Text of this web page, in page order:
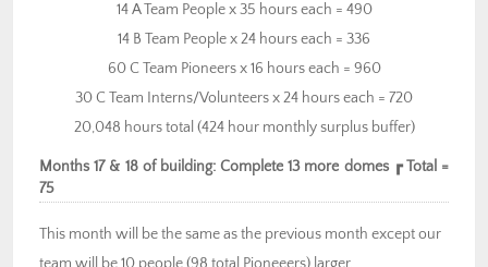
14 A Team People x 35 hours each = 490
14 B Team People x 24 hours each = 336
60 C Team Pioneers x 16 hours each = 960
30 C Team Interns/Volunteers x 24 hours each = 720
20,048 hours total (424 hour monthly surplus buffer)
Months 17 & 18 of building: Complete 13 more domes ┏ Total =
75
This month will be the same as the previous month except our